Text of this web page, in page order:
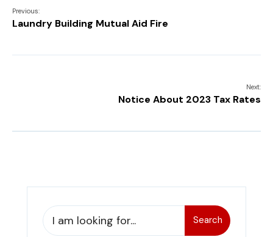
Previous:
Laundry Building Mutual Aid Fire
Next:
Notice About 2023 Tax Rates
Search